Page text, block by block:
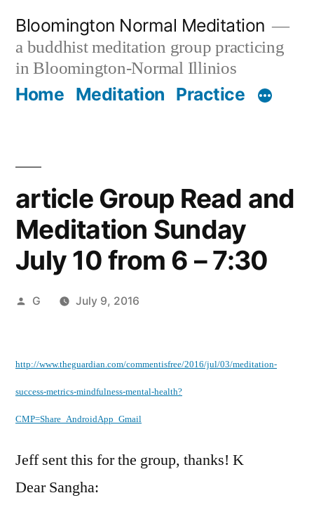
content
Bloomington Normal Meditation
a buddhist meditation group practicing
in Bloomington-Normal Illinios
Home Meditation Practice
article Group Read and
Meditation Sunday
July 10 from 6 – 7:30
Posted
G July 9, 2016
http://www.theguardian.com/commentisfree/2016/jul/03/meditation-
success-metrics-mindfulness-mental-health?
CMP=Share_AndroidApp_Gmail
Jeff sent this for the group, thanks! K
Dear Sangha: